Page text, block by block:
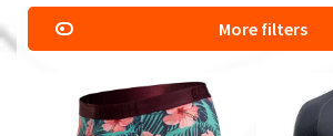
More filters